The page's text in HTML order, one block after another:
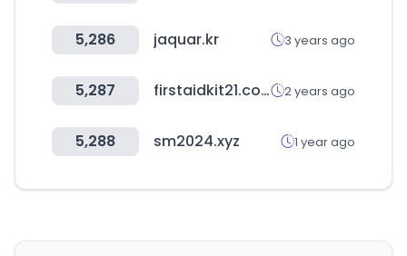
5,286 jaquar.kr 3 years ago
5,287 firstaidkit21.co.kr 2 years ago
5,288 sm2024.xyz 1 year ago